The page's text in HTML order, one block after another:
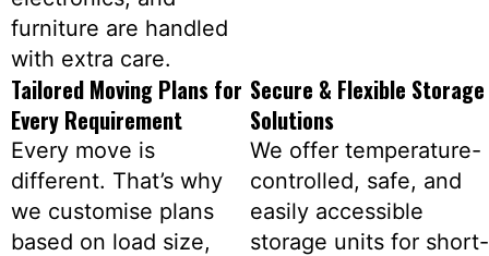
furniture are handled
with extra care.
Tailored Moving Plans for
Every Requirement
Every move is
different. That’s why
we customise plans
based on load size,
Secure & Flexible Storage
Solutions
We offer temperature-
controlled, safe, and
easily accessible
storage units for short-